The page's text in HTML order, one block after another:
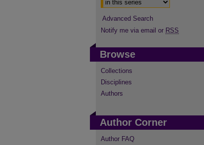
Advanced Search
Notify me via email or RSS
Browse
Collections
Disciplines
Authors
Author Corner
Author FAQ